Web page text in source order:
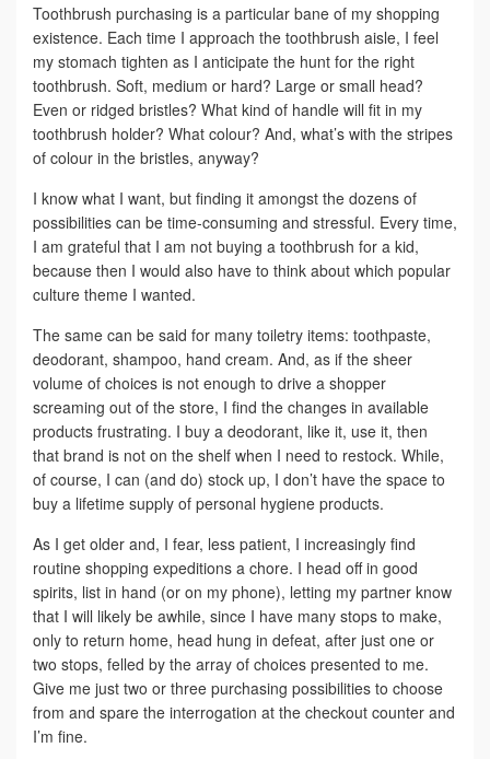
Toothbrush purchasing is a particular bane of my shopping
existence. Each time I approach the toothbrush aisle, I feel
my stomach tighten as I anticipate the hunt for the right
toothbrush. Soft, medium or hard? Large or small head?
Even or ridged bristles? What kind of handle will fit in my
toothbrush holder? What colour? And, what’s with the stripes
of colour in the bristles, anyway?
I know what I want, but finding it amongst the dozens of
possibilities can be time-consuming and stressful. Every time,
I am grateful that I am not buying a toothbrush for a kid,
because then I would also have to think about which popular
culture theme I wanted.
The same can be said for many toiletry items: toothpaste,
deodorant, shampoo, hand cream. And, as if the sheer
volume of choices is not enough to drive a shopper
screaming out of the store, I find the changes in available
products frustrating. I buy a deodorant, like it, use it, then
that brand is not on the shelf when I need to restock. While,
of course, I can (and do) stock up, I don’t have the space to
buy a lifetime supply of personal hygiene products.
As I get older and, I fear, less patient, I increasingly find
routine shopping expeditions a chore. I head off in good
spirits, list in hand (or on my phone), letting my partner know
that I will likely be awhile, since I have many stops to make,
only to return home, head hung in defeat, after just one or
two stops, felled by the array of choices presented to me.
Give me just two or three purchasing possibilities to choose
from and spare the interrogation at the checkout counter and
I’m fine.